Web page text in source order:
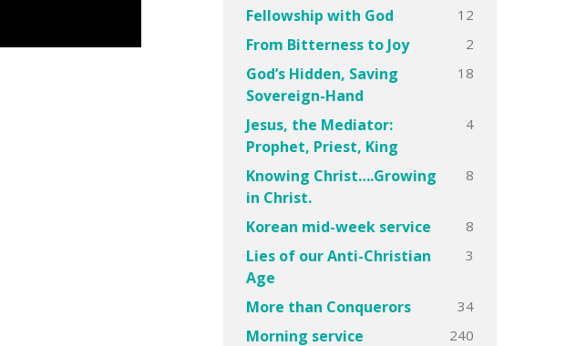
Fellowship with God 12
From Bitterness to Joy 2
God’s Hidden, Saving
Sovereign-Hand
18
Jesus, the Mediator:
Prophet, Priest, King
4
Knowing Christ….Growing
in Christ.
8
Korean mid-week service 8
Lies of our Anti-Christian
Age
3
More than Conquerors 34
Morning service 240